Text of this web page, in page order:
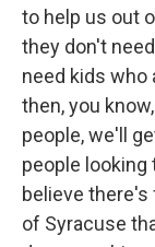
to help us out
they don't
need kids who
then, you
people, we'll
people looking
believe
of Syracuse